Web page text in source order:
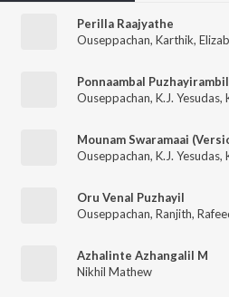
Perilla Raajyathe
Ouseppachan, Karthik,
Ponnaambal
Ouseppachan, K.J. Yesudas,
Mounam Swaramaai
Ouseppachan, K.J. Yesudas,
Oru Venal Puzhayil
Ouseppachan, Ranjith,
Azhalinte Azhangalil M
Nikhil Mathew